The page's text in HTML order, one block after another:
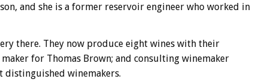
and she is a former reservoir engineer who worked in
there. They now produce eight wines with their
for Thomas Brown; and consulting winemaker
distinguished winemakers.